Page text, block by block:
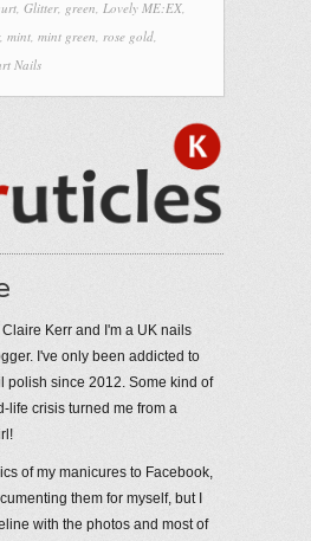
, Glitter, green, Lovely ME:EX,
, mint, mint green, rose gold,
Nails
Claire Kerr and I'm a UK nails
I've only been addicted to
polish since 2012. Some kind of
life crisis turned me from a
of my manicures to Facebook,
them for myself, but I
with the photos and most of